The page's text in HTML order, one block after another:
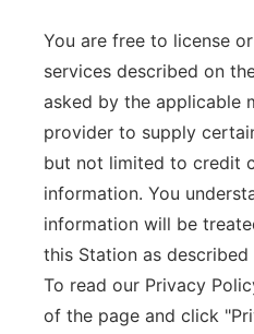
You are free to license
services described on
asked by the applicable
provider to supply
but not limited to credit
information. You
information will be
this Station as
To read our Privacy
of the page and click